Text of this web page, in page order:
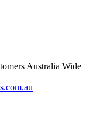
Australia Wide